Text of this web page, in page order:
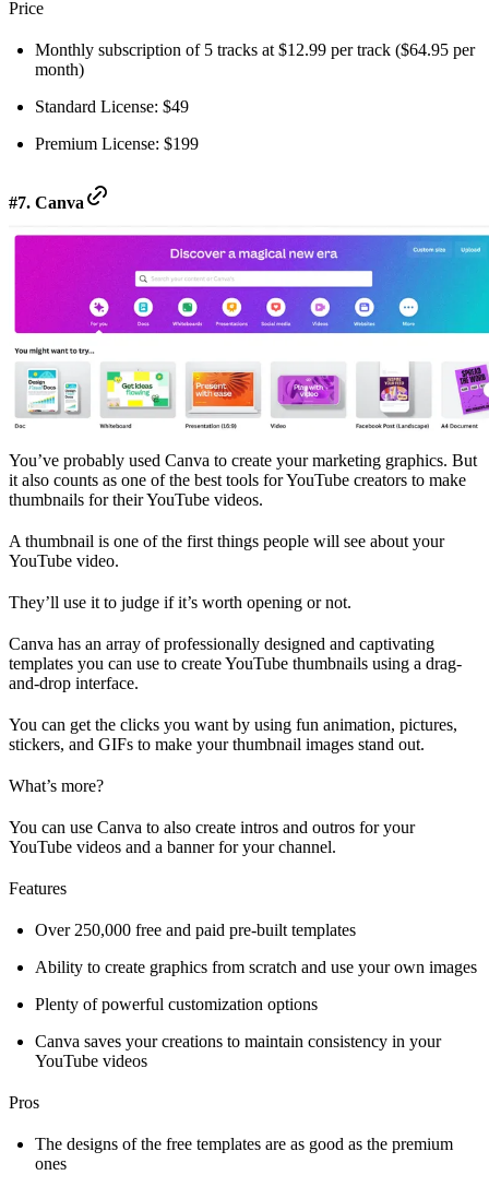
Price
Monthly subscription of 5 tracks at $12.99 per track ($64.95 per
month)
Standard License: $49
Premium License: $199
#7. Canva
You’ve probably used Canva to create your marketing graphics. But
it also counts as one of the best tools for YouTube creators to make
thumbnails for their YouTube videos.
A thumbnail is one of the first things people will see about your
YouTube video.
They’ll use it to judge if it’s worth opening or not.
Canva has an array of professionally designed and captivating
templates you can use to create YouTube thumbnails using a drag-
and-drop interface.
You can get the clicks you want by using fun animation, pictures,
stickers, and GIFs to make your thumbnail images stand out.
What’s more?
You can use Canva to also create intros and outros for your
YouTube videos and a banner for your channel.
Features
Over 250,000 free and paid pre-built templates
Ability to create graphics from scratch and use your own images
Plenty of powerful customization options
Canva saves your creations to maintain consistency in your
YouTube videos
Pros
The designs of the free templates are as good as the premium
ones